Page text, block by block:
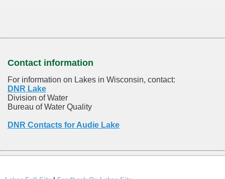
Contact information
For information on Lakes in Wisconsin, contact:
DNR Lake
Division of Water
Bureau of Water Quality
DNR Contacts for Audie Lake